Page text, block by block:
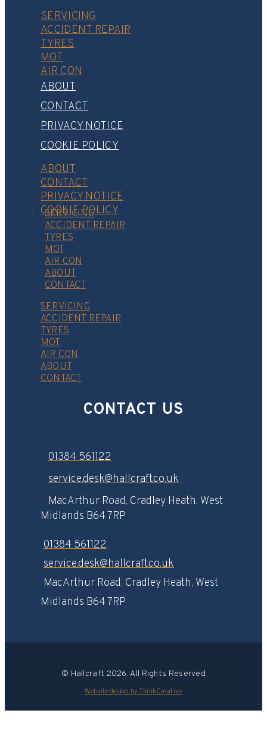
SERVICING
ACCIDENT REPAIR
TYRES
MOT
AIR CON
ABOUT
CONTACT
PRIVACY NOTICE
COOKIE POLICY
ABOUT
CONTACT
PRIVACY NOTICE
COOKIE POLICY
SERVICING
ACCIDENT REPAIR
TYRES
MOT
AIR CON
ABOUT
CONTACT
SERVICING
ACCIDENT REPAIR
TYRES
MOT
AIR CON
ABOUT
CONTACT
CONTACT US
01384 561122
service.desk@hallcraft.co.uk
MacArthur Road, Cradley Heath, West
Midlands B64 7RP​
01384 561122
service.desk@hallcraft.co.uk
MacArthur Road, Cradley Heath, West
Midlands B64 7RP​
© Hallcraft 2026. All Rights Reserved
Website design by ThinkCreative